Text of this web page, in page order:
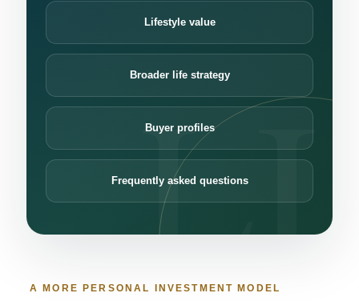
Lifestyle value
Broader life strategy
Buyer profiles
Frequently asked questions
A MORE PERSONAL INVESTMENT MODEL